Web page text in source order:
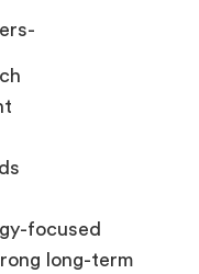
focused
long-term